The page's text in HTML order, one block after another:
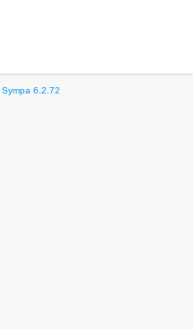
6.2.72